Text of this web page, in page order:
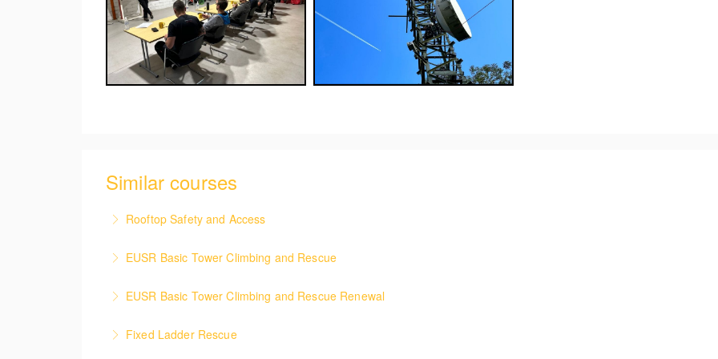
Similar courses
Rooftop Safety and Access
EUSR Basic Tower Climbing and Rescue
casualty.
More Information
EUSR Basic Tower Climbing and Rescue Renewal
casualty.
Fixed Ladder Rescue